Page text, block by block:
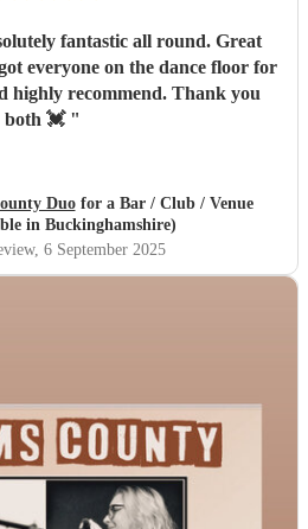
fantastic all round. Great
everyone on the dance floor for
highly recommend. Thank you
both 💓 "
Duofor a Bar / Club / Venue
in Buckinghamshire)
, 6 September 2025